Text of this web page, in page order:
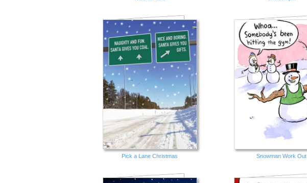
Pick a Lane Christmas Snowman Work Out